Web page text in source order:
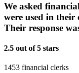
We asked
were used in their
Their response
2.5 out of 5 stars
1453 financial clerks